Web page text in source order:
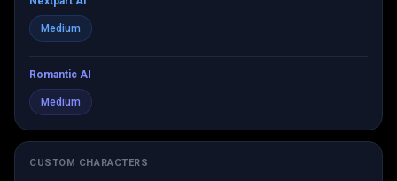
Medium
Romantic AI
Medium
CUSTOM CHARACTERS